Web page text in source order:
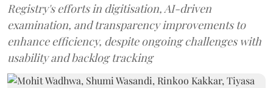
Registry's efforts in digitisation, AI-driven
examination, and transparency improvements to
enhance efficiency, despite ongoing challenges with
usability and backlog tracking